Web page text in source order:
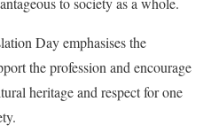
Day emphasises the
the profession and encourage
heritage and respect for one